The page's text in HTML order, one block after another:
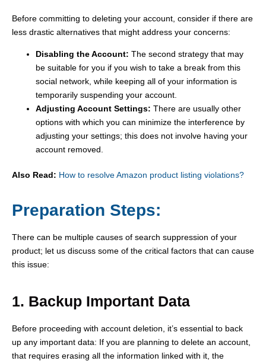
Before committing to deleting your account, consider if there are
less drastic alternatives that might address your concerns:
Disabling the Account: The second strategy that may
be suitable for you if you wish to take a break from this
social network, while keeping all of your information is
temporarily suspending your account.
Adjusting Account Settings: There are usually other
options with which you can minimize the interference by
adjusting your settings; this does not involve having your
account removed.
Also Read: How to resolve Amazon product listing violations?
Preparation Steps:
There can be multiple causes of search suppression of your
product; let us discuss some of the critical factors that can cause
this issue:
1. Backup Important Data
Before proceeding with account deletion, it’s essential to back
up any important data: If you are planning to delete an account,
that requires erasing all the information linked with it, the